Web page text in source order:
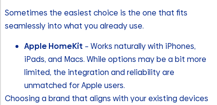
Sometimes the easiest choice is the one that fits
seamlessly into what you already use.
Apple HomeKit – Works naturally with iPhones,
iPads, and Macs. While options may be a bit more
limited, the integration and reliability are
unmatched for Apple users.
Choosing a brand that aligns with your existing devices